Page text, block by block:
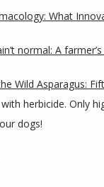
What
normal: A
Wild Asparagus:
herbicide. Only
dogs!